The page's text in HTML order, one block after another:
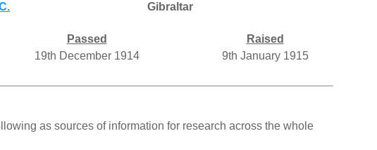
Gibraltar
Passed
Raised
19th December 1914 9th January 1915
as sources of information for research across the whole